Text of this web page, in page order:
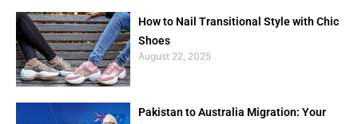
How to Nail Transitional Style with Chic
Shoes
August 22, 2025
Pakistan to Australia Migration: Your